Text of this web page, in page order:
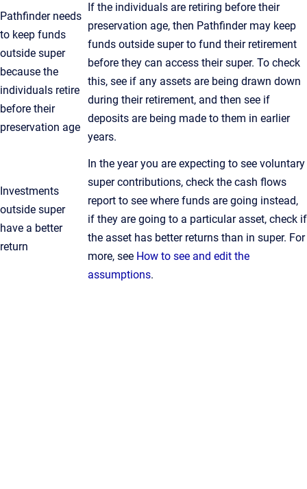
Pathfinder needs
to keep funds
outside super
because the
individuals retire
before their
preservation age
If the individuals are retiring before their
preservation age, then Pathfinder may keep
funds outside super to fund their retirement
before they can access their super. To check
this, see if any assets are being drawn down
during their retirement, and then see if
deposits are being made to them in earlier
years.
Investments
outside super
have a better
return
In the year you are expecting to see voluntary
super contributions, check the cash flows
report to see where funds are going instead,
if they are going to a particular asset, check if
the asset has better returns than in super. For
more, see How to see and edit the
assumptions.